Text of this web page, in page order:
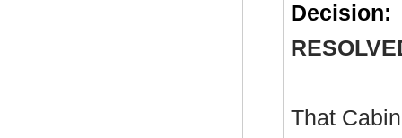
Decision:
That